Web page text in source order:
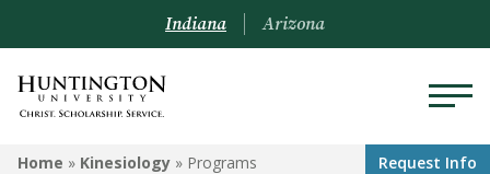
KINESIOLOGY
Indiana Arizona
Home » Kinesiology » Programs Request Info